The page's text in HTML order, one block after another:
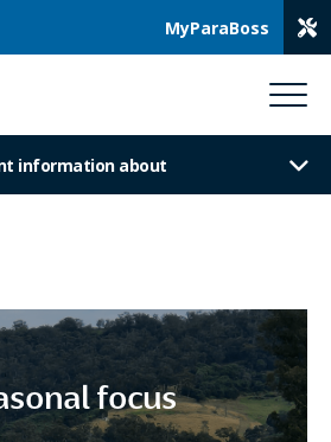
MyParaBoss
information about
focus